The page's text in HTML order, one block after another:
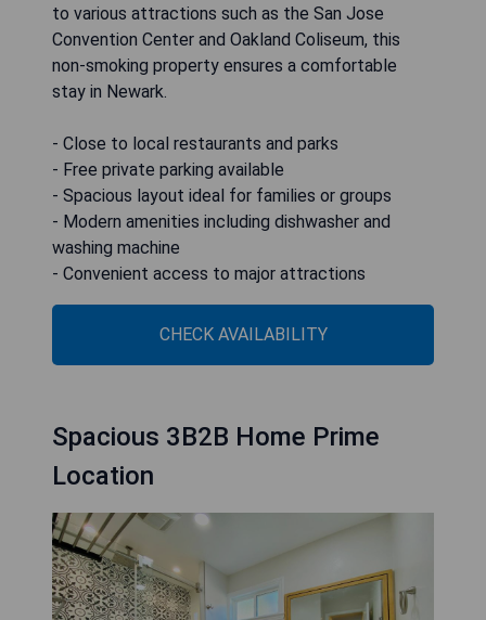
to various attractions such as the San Jose
Convention Center and Oakland Coliseum, this
non-smoking property ensures a comfortable
stay in Newark.
- Close to local restaurants and parks
- Free private parking available
- Spacious layout ideal for families or groups
- Modern amenities including dishwasher and
washing machine
- Convenient access to major attractions
CHECK AVAILABILITY
Spacious 3B2B Home Prime
Location